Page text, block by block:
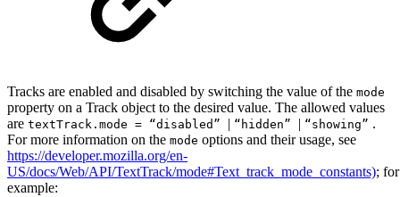
Tracks are enabled and disabled by switching the value of the mode
property on a Track object to the desired value. The allowed values
are textTrack.mode = “disabled” “hidden” “showing” .
For more information on the mode options and their usage, see
https://developer.mozilla.org/en-
US/docs/Web/API/TextTrack/mode#Text_track_mode_constants); for
example: